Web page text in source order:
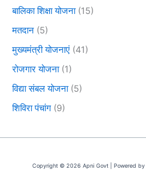
बालिका शिक्षा योजना(15)
मतदान (5)
मुख्यमंत्री योजनाएं (41)
रोजगार योजना(1)
विद्या संबल योजना(5)
शिविरा पंचांग (9)
Copyright © 2026 Apni Govt | Powered by